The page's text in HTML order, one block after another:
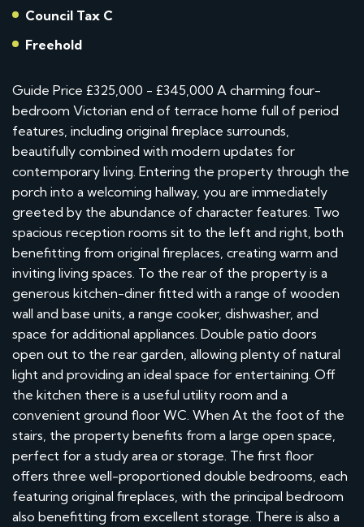
Council Tax C
Freehold
Guide Price £325,000 - £345,000 A charming four-
bedroom Victorian end of terrace home full of period
features, including original fireplace surrounds,
beautifully combined with modern updates for
contemporary living. Entering the property through the
porch into a welcoming hallway, you are immediately
greeted by the abundance of character features. Two
spacious reception rooms sit to the left and right, both
benefitting from original fireplaces, creating warm and
inviting living spaces. To the rear of the property is a
generous kitchen-diner fitted with a range of wooden
wall and base units, a range cooker, dishwasher, and
space for additional appliances. Double patio doors
open out to the rear garden, allowing plenty of natural
light and providing an ideal space for entertaining. Off
the kitchen there is a useful utility room and a
convenient ground floor WC. When At the foot of the
stairs, the property benefits from a large open space,
perfect for a study area or storage. The first floor
offers three well-proportioned double bedrooms, each
featuring original fireplaces, with the principal bedroom
also benefitting from excellent storage. There is also a